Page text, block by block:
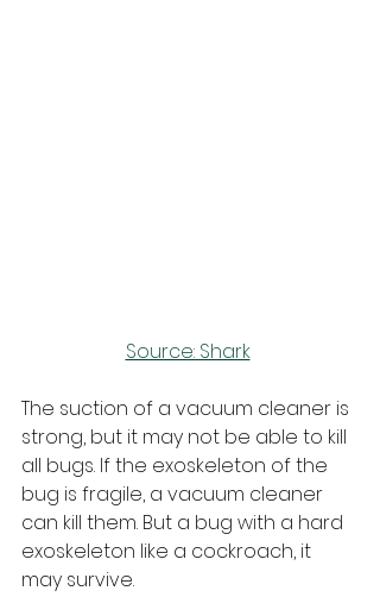
Source: Shark
The suction of a vacuum cleaner is
strong, but it may not be able to kill
all bugs. If the exoskeleton of the
bug is fragile, a vacuum cleaner
can kill them. But a bug with a hard
exoskeleton like a cockroach, it
may survive.